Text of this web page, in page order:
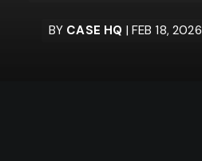
BY CASE HQ | FEB 18, 2026